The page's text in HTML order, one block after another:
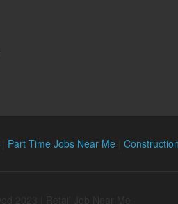
Part Time Jobs Near Me